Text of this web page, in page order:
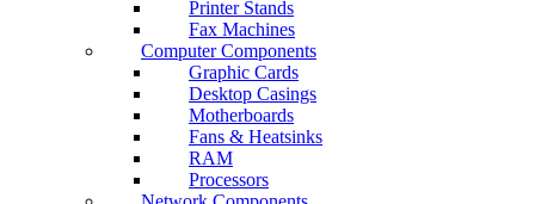
Printer Stands
Fax Machines
Computer Components
Graphic Cards
Desktop Casings
Motherboards
Fans & Heatsinks
RAM
Processors